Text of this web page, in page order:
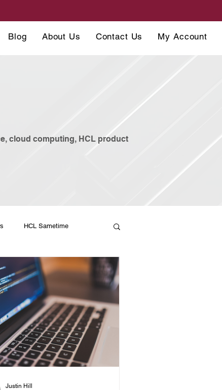
Blog About Us Contact Us My Account
cloud computing, HCL product
HCL Sametime
Compliance HCL Domino
Justin Hill